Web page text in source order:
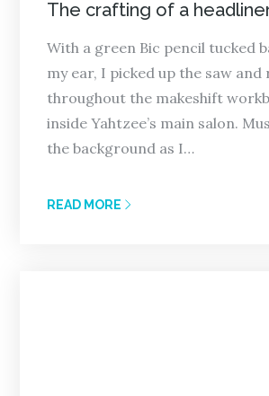
The crafting of a
With a green Bic pencil tucked
my ear, I picked up the saw
throughout the makeshift
inside Yahtzee’s main salon.
the background as I…
READ MORE